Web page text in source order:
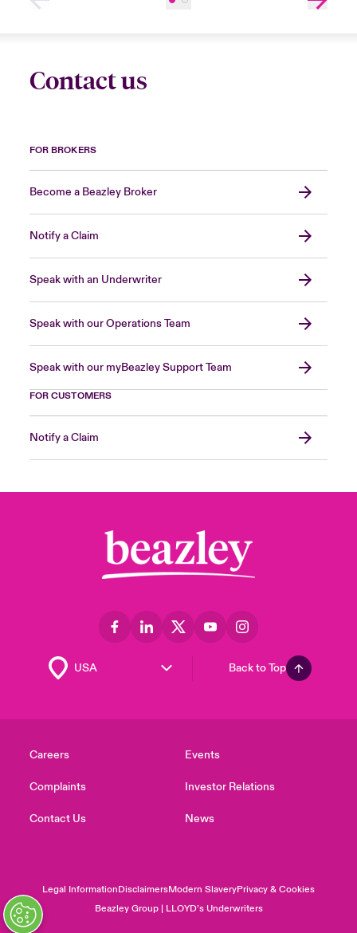
Contact us
FOR BROKERS
Become a Beazley Broker
Notify a Claim
Speak with an Underwriter
Speak with our Operations Team
Speak with our myBeazley Support Team
FOR CUSTOMERS
Notify a Claim
Back to Top
Careers
Complaints
Contact Us
Events
Investor Relations
News
Legal InformationDisclaimersModern SlaveryPrivacy & Cookies
Beazley Group | LLOYD’s Underwriters